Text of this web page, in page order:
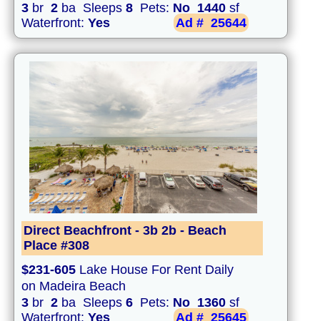
3 br 2 ba Sleeps 8 Pets: No 1440 sf
Waterfront: Yes Ad # 25644
Direct Beachfront - 3b 2b - Beach
Place #308
$231-605 Lake House For Rent Daily
on Madeira Beach
3 br 2 ba Sleeps 6 Pets: No 1360 sf
Waterfront: Yes Ad # 25645